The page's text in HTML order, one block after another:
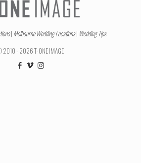
| Melbourne Wedding Locations| Wedding Tips
- 2026 T-ONE IMAGE